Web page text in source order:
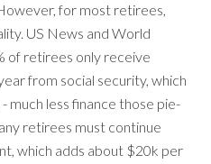
for most retirees,
US News and World
of retirees only receive
from social security, which
much less finance those pie-
retirees must continue
which adds about $20k per